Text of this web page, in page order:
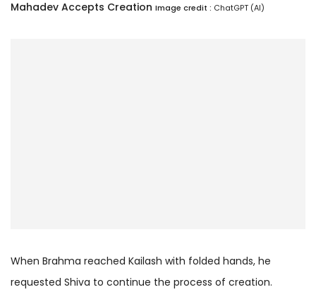
Mahadev Accepts Creation Image credit : ChatGPT (AI)
When Brahma reached Kailash with folded hands, he
requested Shiva to continue the process of creation.